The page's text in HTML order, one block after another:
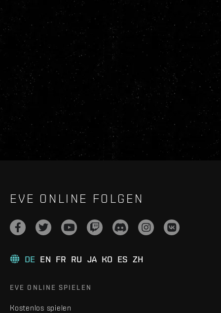
EVE ONLINE FOLGEN
DE EN FR RU JA KO ES ZH
EVE ONLINE SPIELEN
Kostenlos spielen